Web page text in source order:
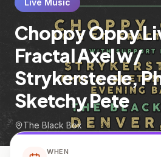
Live Music
Choppy Oppy
Fractal Axel w/
Strykersteele,
Sketchy Pete
The Black Box
WHEN